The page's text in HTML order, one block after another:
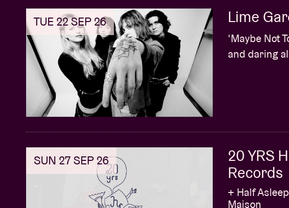
TUE 22 SEP 26 Lime
‘Maybe Not
and daring
SUN 27 SEP 26
20 YRS
Records
+ Half
Maison